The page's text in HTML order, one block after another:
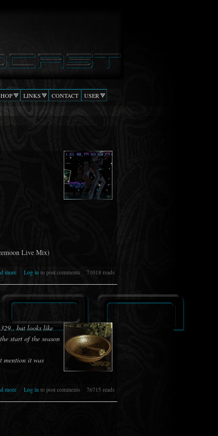
LINKS CONTACT USER
Live Mix)
more about 333 [IR] ICEMOON [RELATIVITY]
Log in to post comments 71018 reads
but looks like
start of the season
mention it was
more about 332 [IR] ICEMOON [MENACE]
Log into post comments 76715 reads